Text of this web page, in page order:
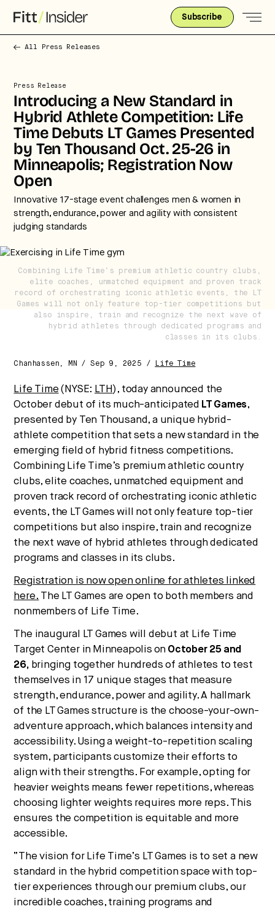
Subscribe
All Press Releases
Press Release
Introducing a New Standard in
Hybrid Athlete Competition: Life
Time Debuts LT Games Presented
by Ten Thousand Oct. 25-26 in
Minneapolis; Registration Now
Open
Innovative 17-stage event challenges men & women in
strength, endurance, power and agility with consistent
judging standards
Combining Life Time’s premium athletic country clubs,
elite coaches, unmatched equipment and proven track
record of orchestrating iconic athletic events, the LT
Games will not only feature top-tier competitions but
also inspire, train and recognize the next wave of
hybrid athletes through dedicated programs and
classes in its clubs.
Chanhassen, MN / Sep 9, 2025 / Life Time
Life Time (NYSE: LTH ), today announced the
October debut of its much-anticipated LT Games,
presented by Ten Thousand, a unique hybrid-
athlete competition that sets a new standard in the
emerging field of hybrid fitness competitions.
Combining Life Time’s premium athletic country
clubs, elite coaches, unmatched equipment and
proven track record of orchestrating iconic athletic
events, the LT Games will not only feature top-tier
competitions but also inspire, train and recognize
the next wave of hybrid athletes through dedicated
programs and classes in its clubs.
Registration is now open online for athletes linked
here. The LT Games are open to both members and
nonmembers of Life Time.
The inaugural LT Games will debut at Life Time
Target Center in Minneapolis on October 25 and
26, bringing together hundreds of athletes to test
themselves in 17 unique stages that measure
strength, endurance, power and agility. A hallmark
of the LT Games structure is the choose-your-own-
adventure approach, which balances intensity and
accessibility. Using a weight-to-repetition scaling
system, participants customize their efforts to
align with their strengths. For example, opting for
heavier weights means fewer repetitions, whereas
choosing lighter weights requires more reps. This
ensures the competition is equitable and more
accessible.
“The vision for Life Time’s LT Games is to set a new
standard in the hybrid competition space with top-
tier experiences through our premium clubs, our
incredible coaches, training programs and
Strategic intelligence for the
future of health.
We break down how fitness, wellness, and healthcare
are converging — and what it means for business,
culture, and capital.